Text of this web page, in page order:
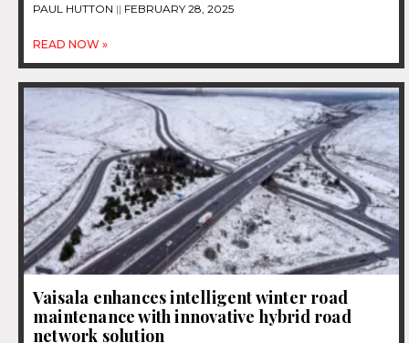
PAUL HUTTON FEBRUARY 28, 2025
READ NOW »
Vaisala enhances intelligent winter road
maintenance with innovative hybrid road
network solution